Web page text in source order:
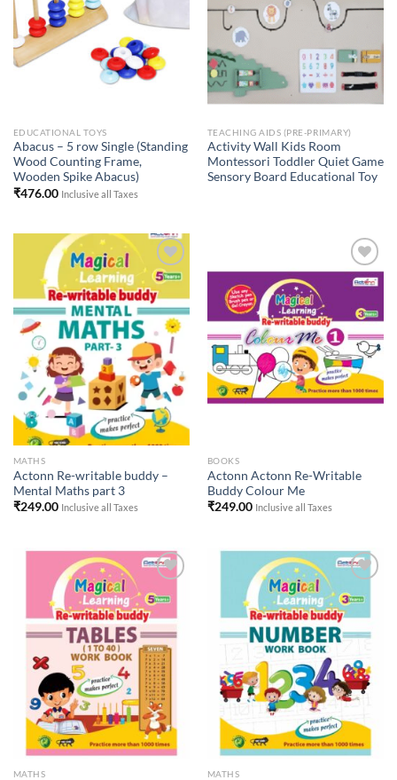
EDUCATIONAL TOYS
Abacus – 5 row Single (Standing
Wood Counting Frame,
Wooden Spike Abacus)
₹476.00 Inclusive all Taxes
TEACHING AIDS (PRE-PRIMARY)
Activity Wall Kids Room
Montessori Toddler Quiet Game
Sensory Board Educational Toy
Add to
Wishlist
MATHS
Actonn Re-writable buddy –
Mental Maths part 3
₹249.00 Inclusive all Taxes
Add to
Wishlist
BOOKS
Actonn Actonn Re-Writable
Buddy Colour Me
₹249.00 Inclusive all Taxes
Add to
Wishlist
MATHS
Add to
Wishlist
MATHS